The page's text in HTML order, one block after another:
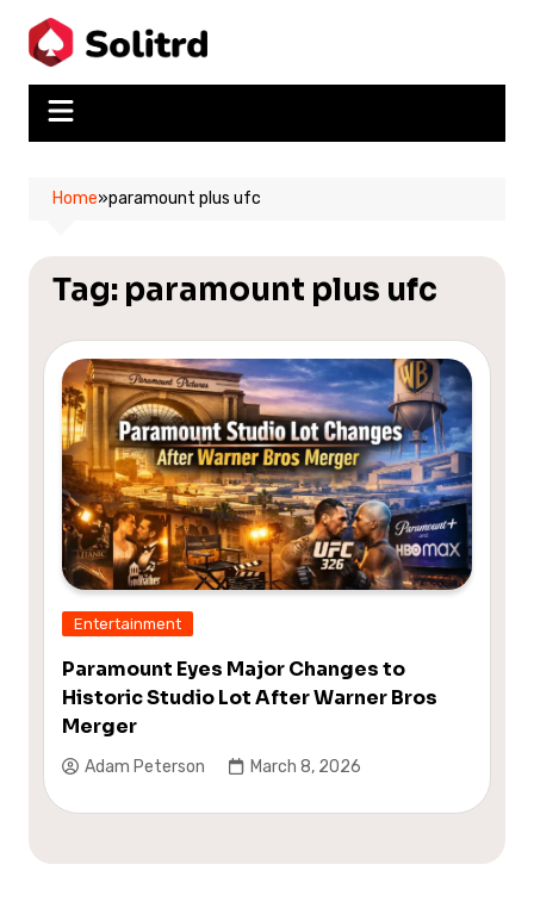
content
Home»paramount plus ufc
Tag: paramount plus ufc
Entertainment
Paramount Eyes Major Changes to
Historic Studio Lot After Warner Bros
Merger
Adam Peterson March 8, 2026